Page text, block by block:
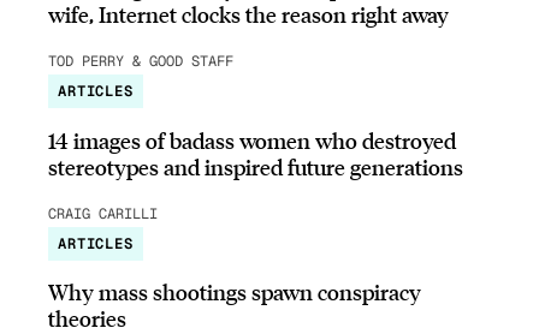
wife, Internet clocks the reason right away
TOD PERRY & GOOD STAFF
ARTICLES
14 images of badass women who destroyed
stereotypes and inspired future generations
CRAIG CARILLI
ARTICLES
Why mass shootings spawn conspiracy
theories